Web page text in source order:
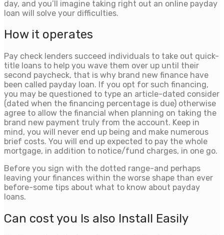
day, and you’ll imagine taking right out an online payday
loan will solve your difficulties.
How it operates
Pay check lenders succeed individuals to take out quick-
title loans to help you wave them over up until their
second paycheck, that is why brand new finance have
been called payday loan. If you opt for such financing,
you may be questioned to type an article-dated consider
(dated when the financing percentage is due) otherwise
agree to allow the financial when planning on taking the
brand new payment truly from the account. Keep in
mind, you will never end up being and make numerous
brief costs. You will end up expected to pay the whole
mortgage, in addition to notice/fund charges, in one go.
Before you sign with the dotted range-and perhaps
leaving your finances within the worse shape than ever
before-some tips about what to know about payday
loans.
Can cost you Is also Install Easily